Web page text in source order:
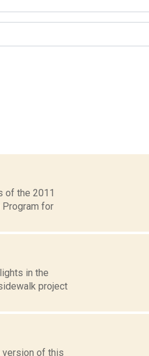
of the 2011
Program for
in the
project
version of this